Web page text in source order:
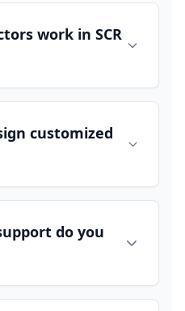
work in SCR
customized
do you